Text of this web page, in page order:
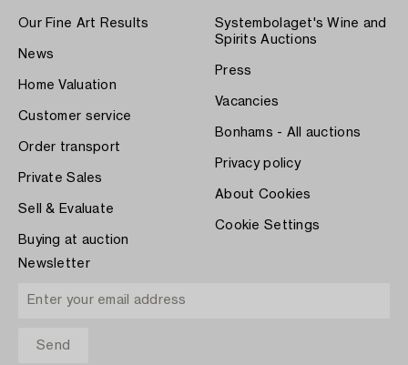
Our Fine Art Results
News
Home Valuation
Customer service
Order transport
Private Sales
Sell & Evaluate
Buying at auction
Systembolaget's Wine and
Spirits Auctions
Press
Vacancies
Bonhams - All auctions
Privacy policy
About Cookies
Cookie Settings
Newsletter